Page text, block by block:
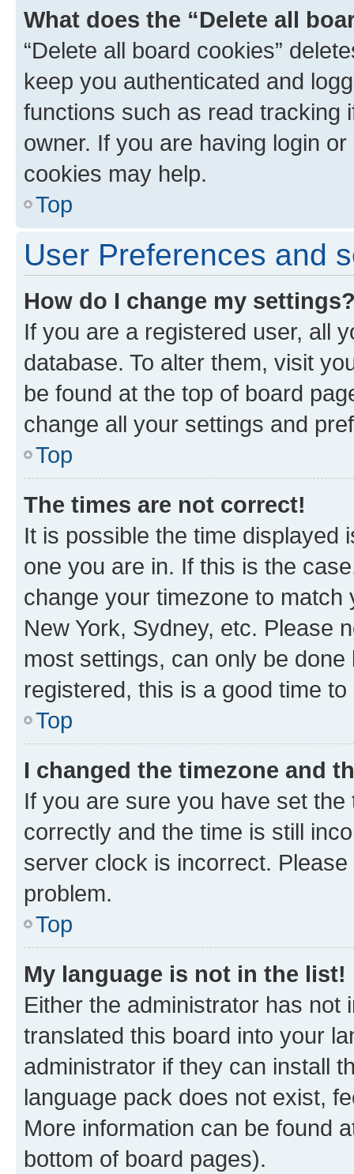
What does the “Delete all
“Delete all board cookies”
keep you authenticated and
functions such as read tracking
owner. If you are having login
cookies may help.
Top
User Preferences and
How do I change my
If you are a registered user, all
database. To alter them, visit
be found at the top of board
change all your settings and
Top
The times are not correct!
It is possible the time displayed
one you are in. If this is the
change your timezone to
New York, Sydney, etc. Please
most settings, can only be
registered, this is a good time to
Top
I changed the timezone and
If you are sure you have set
correctly and the time is still
server clock is incorrect.
problem.
Top
My language is not in the list!
Either the administrator has not
translated this board into your
administrator if they can install
language pack does not exist,
More information can be found
bottom of board pages).